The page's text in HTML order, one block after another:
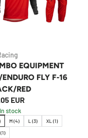
EQUIPMENT
FLY F-16
RED
EUR
stock
M (4) L (3)
XL (1)